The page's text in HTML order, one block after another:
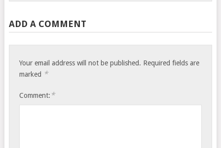
ADD A COMMENT
Your email address will not be published. Required fields are
marked *
Comment: *